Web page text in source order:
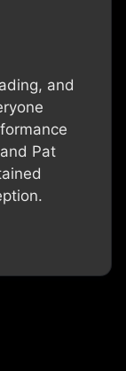
and
Pat